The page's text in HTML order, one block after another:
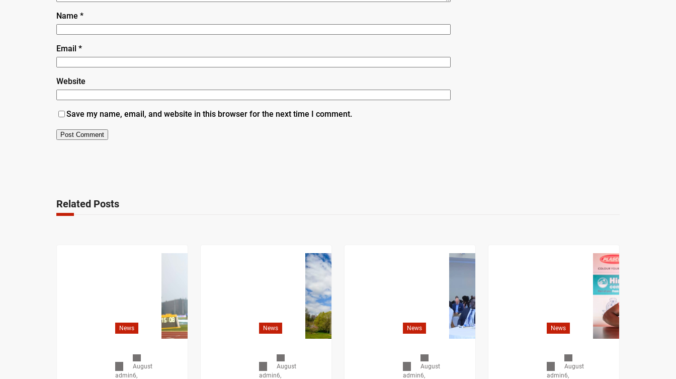
Name *
Email *
Website
Save my name, email, and website in this browser for the next time I comment.
Related Posts
News
admin
August
6,
News
admin
August
6,
News
admin
August
6,
News
admin
August
6,